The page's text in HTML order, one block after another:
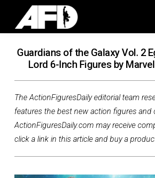
Guardians of the Galaxy Vol. 2
Lord 6-Inch Figures by
The ActionFiguresDaily editorial team
features the best new action figures and
ActionFiguresDaily.com may receive
click a link in this article and buy a